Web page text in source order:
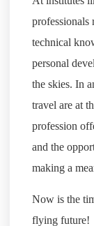
professionals
technical
personal
the skies. In
travel are at
profession
and the
making a
Now is the
flying future!